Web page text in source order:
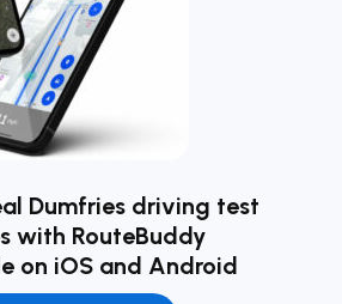
Dumfries driving test
with RouteBuddy
on iOS and Android